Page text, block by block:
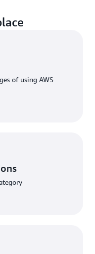
of using AWS